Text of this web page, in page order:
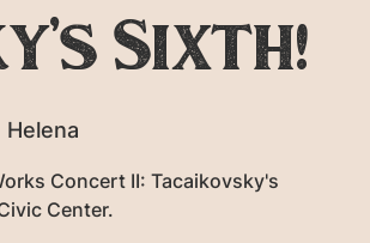
Sixth!
Helena
Concert II: Tacaikovsky's
Center.